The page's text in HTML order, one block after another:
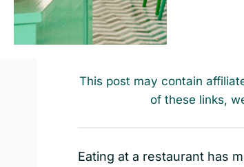
This post may contain
of these links,
Eating at a restaurant has